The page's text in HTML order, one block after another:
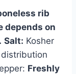
rib
depends on
Salt: Kosher
Freshly